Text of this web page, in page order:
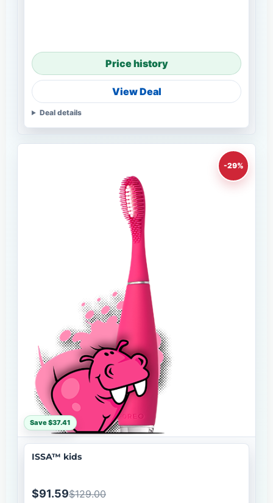
Price history
View Deal
Deal details
-29%
Save $37.41
ISSA™ kids
$91.59$129.00